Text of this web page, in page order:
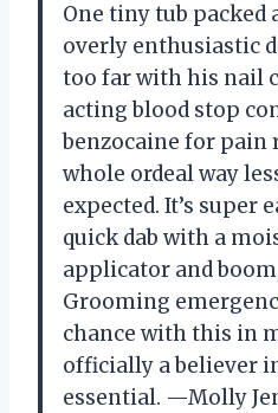
One tiny tub packed
overly enthusiastic
too far with his nail
acting blood stop
benzocaine for pain
whole ordeal way
expected. It’s super
quick dab with a
applicator and
Grooming
chance with this in
officially a believer
essential. —Molly